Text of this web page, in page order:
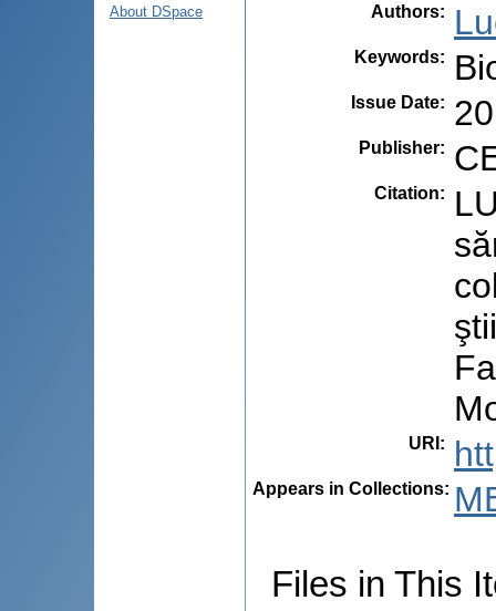
About DSpace
Authors:
Keywords:
Issue Date:
Publisher:
Citation:
URI :
Appears in Collections:
Files in This